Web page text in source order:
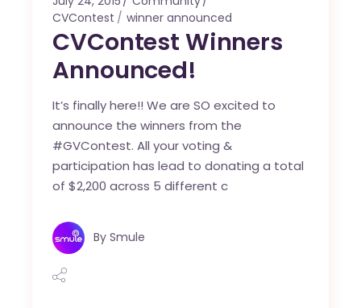
CVContest
winner announced
CVContest Winners
Announced!
It’s finally here!! We are SO excited to
announce the winners from the
#GVContest. All your voting &
participation has lead to donating a total
of $2,200 across 5 different c
By Smule